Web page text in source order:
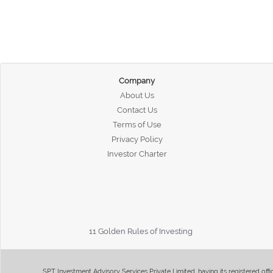
Company
About Us
Contact Us
Terms of Use
Privacy Policy
Investor Charter
11 Golden Rules of Investing